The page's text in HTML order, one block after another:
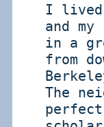
I lived
and
in a
from
The